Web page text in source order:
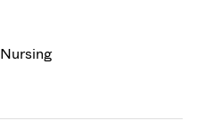
Nursing